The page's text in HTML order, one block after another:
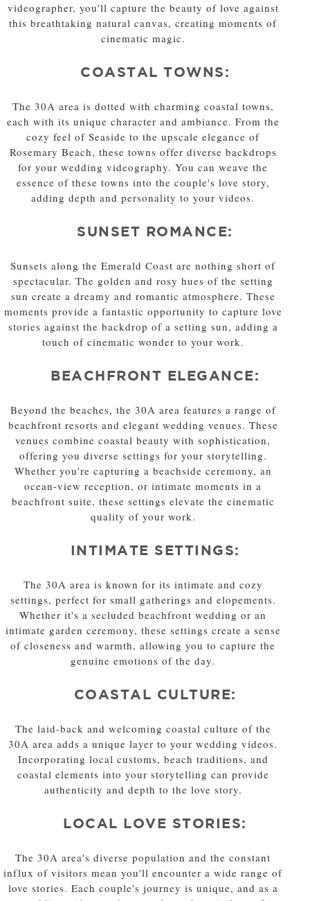
videographer, you'll capture the beauty of love against
this breathtaking natural canvas, creating moments of
cinematic magic.
COASTAL TOWNS:
The 30A area is dotted with charming coastal towns,
each with its unique character and ambiance. From the
cozy feel of Seaside to the upscale elegance of
Rosemary Beach, these towns offer diverse backdrops
for your wedding videography. You can weave the
essence of these towns into the couple's love story,
adding depth and personality to your videos.
SUNSET ROMANCE:
Sunsets along the Emerald Coast are nothing short of
spectacular. The golden and rosy hues of the setting
sun create a dreamy and romantic atmosphere. These
moments provide a fantastic opportunity to capture love
stories against the backdrop of a setting sun, adding a
touch of cinematic wonder to your work.
BEACHFRONT ELEGANCE:
Beyond the beaches, the 30A area features a range of
beachfront resorts and elegant wedding venues. These
venues combine coastal beauty with sophistication,
offering you diverse settings for your storytelling.
Whether you're capturing a beachside ceremony, an
ocean-view reception, or intimate moments in a
beachfront suite, these settings elevate the cinematic
quality of your work.
INTIMATE SETTINGS:
The 30A area is known for its intimate and cozy
settings, perfect for small gatherings and elopements.
Whether it's a secluded beachfront wedding or an
intimate garden ceremony, these settings create a sense
of closeness and warmth, allowing you to capture the
genuine emotions of the day.
COASTAL CULTURE:
The laid-back and welcoming coastal culture of the
30A area adds a unique layer to your wedding videos.
Incorporating local customs, beach traditions, and
coastal elements into your storytelling can provide
authenticity and depth to the love story.
LOCAL LOVE STORIES:
The 30A area's diverse population and the constant
influx of visitors mean you'll encounter a wide range of
love stories. Each couple's journey is unique, and as a